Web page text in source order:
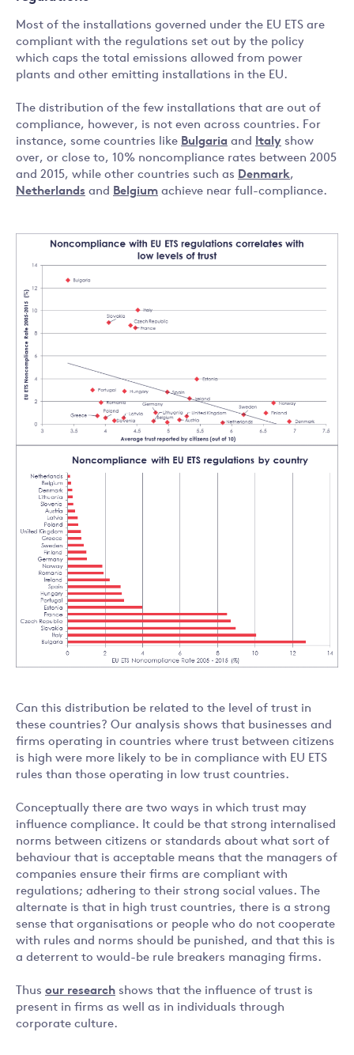
Most of the installations governed under the EU ETS are
compliant with the regulations set out by the policy
which caps the total emissions allowed from power
plants and other emitting installations in the EU.
The distribution of the few installations that are out of
compliance, however, is not even across countries. For
instance, some countries like Bulgaria and Italy show
over, or close to, 10% noncompliance rates between 2005
and 2015, while other countries such as Denmark,
Netherlands and Belgium achieve near full-compliance.
Can this distribution be related to the level of trust in
these countries? Our analysis shows that businesses and
firms operating in countries where trust between citizens
is high were more likely to be in compliance with EU ETS
rules than those operating in low trust countries.
Conceptually there are two ways in which trust may
influence compliance. It could be that strong internalised
norms between citizens or standards about what sort of
behaviour that is acceptable means that the managers of
companies ensure their firms are compliant with
regulations; adhering to their strong social values. The
alternate is that in high trust countries, there is a strong
sense that organisations or people who do not cooperate
with rules and norms should be punished, and that this is
a deterrent to would-be rule breakers managing firms.
Thus our research shows that the influence of trust is
present in firms as well as in individuals through
corporate culture.